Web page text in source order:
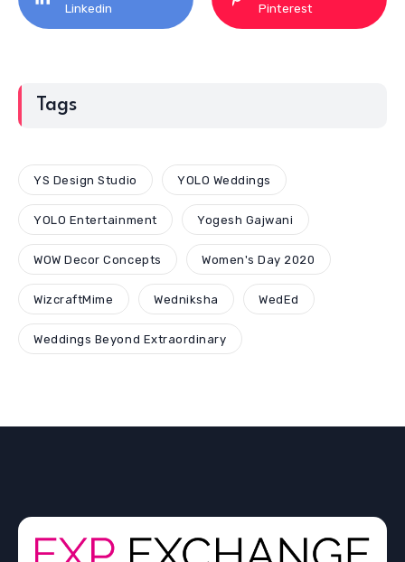
Linkedin Pinterest
Tags
YS Design Studio YOLO Weddings
YOLO Entertainment Yogesh Gajwani
WOW Decor Concepts Women's Day 2020
WizcraftMime Wedniksha WedEd
Weddings Beyond Extraordinary